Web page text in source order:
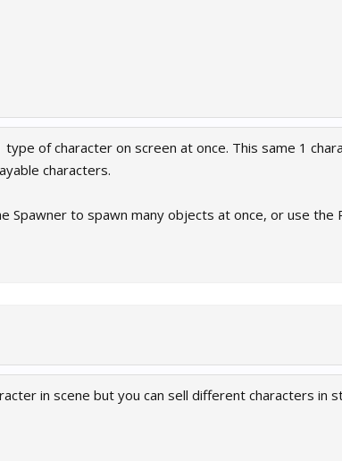
type of character on screen at once. This same 1
characters.
Spawner to spawn many objects at once, or use the
in scene but you can sell different characters in